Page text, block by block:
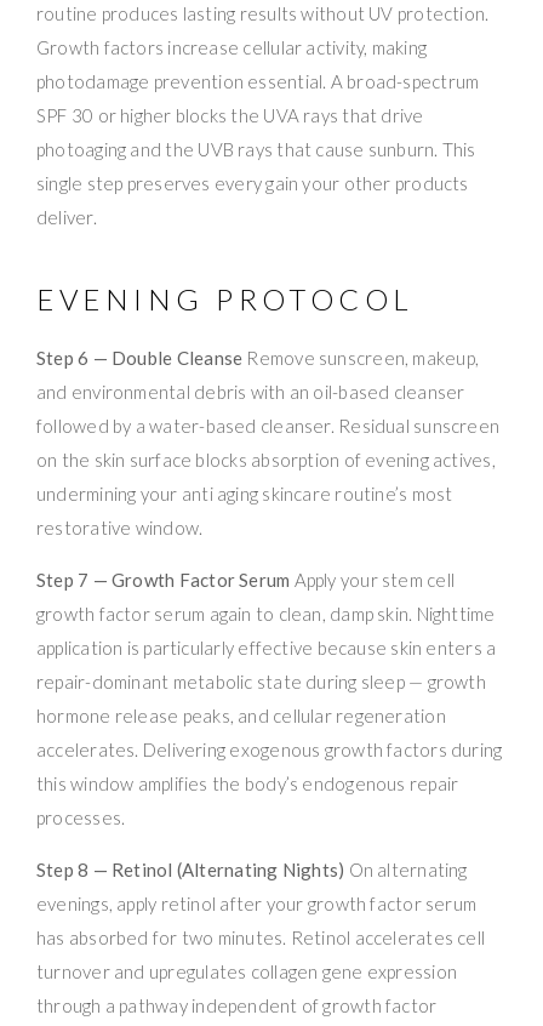
routine produces lasting results without UV protection.
Growth factors increase cellular activity, making
photodamage prevention essential. A broad-spectrum
SPF 30 or higher blocks the UVA rays that drive
photoaging and the UVB rays that cause sunburn. This
single step preserves every gain your other products
deliver.
EVENING PROTOCOL
Step 6 — Double Cleanse Remove sunscreen, makeup,
and environmental debris with an oil-based cleanser
followed by a water-based cleanser. Residual sunscreen
on the skin surface blocks absorption of evening actives,
undermining your anti aging skincare routine’s most
restorative window.
Step 7 — Growth Factor Serum Apply your stem cell
growth factor serum again to clean, damp skin. Nighttime
application is particularly effective because skin enters a
repair-dominant metabolic state during sleep — growth
hormone release peaks, and cellular regeneration
accelerates. Delivering exogenous growth factors during
this window amplifies the body’s endogenous repair
processes.
Step 8 — Retinol (Alternating Nights) On alternating
evenings, apply retinol after your growth factor serum
has absorbed for two minutes. Retinol accelerates cell
turnover and upregulates collagen gene expression
through a pathway independent of growth factor